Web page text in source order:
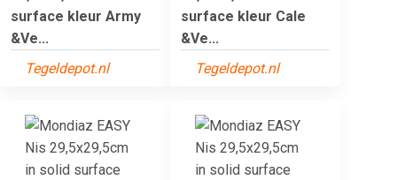
surface kleur Army
&Ve...
Tegeldepot.nl
surface kleur Cale
&Ve...
Tegeldepot.nl